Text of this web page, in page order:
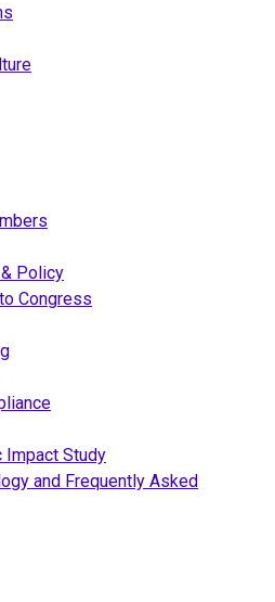
Policy
Congress
Impact Study
and Frequently Asked